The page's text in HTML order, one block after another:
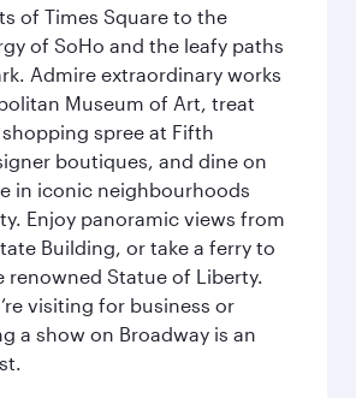
of Times Square to the
of SoHo and the leafy paths
Admire extraordinary works
Museum of Art, treat
spree at Fifth
boutiques, and dine on
in iconic neighbourhoods
Enjoy panoramic views from
Building, or take a ferry to
renowned Statue of Liberty.
visiting for business or
a show on Broadway is an